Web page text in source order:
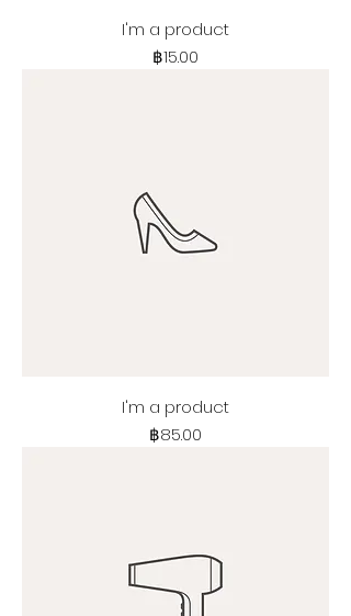
I'm a product
Price
฿15.00
I'm a product
Price
฿85.00